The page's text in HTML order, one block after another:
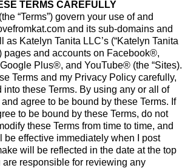
TERMS CAREFULLY
“Terms”) govern your use of and
and its sub-domains and
as Katelyn Tanita LLC’s (“Katelyn Tanita
pages and accounts on Facebook®,
Plus®, and YouTube® (the “Sites).
Terms and my Privacy Policy carefully,
these Terms. By using any or all of
agree to be bound by these Terms. If
to be bound by these Terms, do not
these Terms from time to time, and
be effective immediately when I post
will be reflected in the date at the top
are responsible for reviewing any